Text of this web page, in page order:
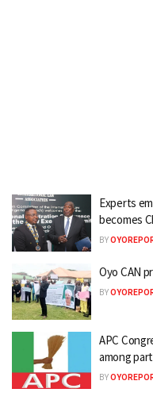
Experts
becomes
BY
Oyo CAN
BY
APC
among
BY